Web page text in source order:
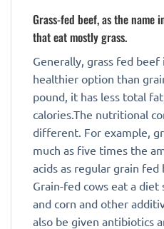
Grass-fed beef, as the name
that eat mostly grass.
Generally, grass fed
healthier option than
pound, it has less total
calories.The nutritional
different. For example,
much as five times the
acids as regular grain fed
Grain-fed cows eat a
and corn and other
also be given antibiotics